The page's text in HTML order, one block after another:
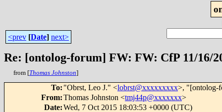
<prev [Date] next>
Re: [ontolog-forum] FW: FW: CfP 11/16/
from [Thomas Johnston]
To: "Obrst, Leo J." <lobrst@xxxxxxxxx>, "[ontolog-
From:Thomas Johnston <tmj44p@xxxxxxx>
Date:Wed, 7 Oct 2015 18:03:53 +0000 (UTC)